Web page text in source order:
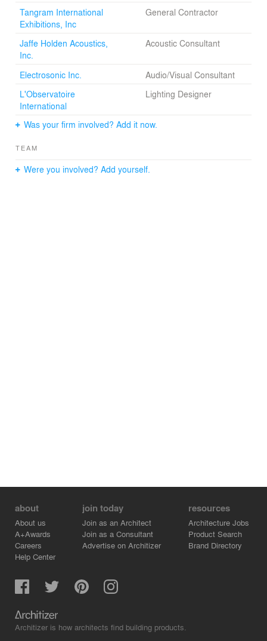
beginning, middle, and end. Before one chapter ends,
the next chapter begins to reveal itself to the visitor, as a
kind of foreshadowing device.
Working with a team of specialized consultants, ACHA
meticulously designed all aspects of the exhibition from
artifacts, to the lighting and graphic presentation of text
and movie clips.
Tangram International
Exhibitions, Inc
General Contractor
Jaffe Holden Acoustics,
Inc.
Acoustic Consultant
Electrosonic Inc.
Audio/Visual Consultant
L'Observatoire
International
Lighting Designer
Was your firm involved? Add it now.
TEAM
Were you involved? Add yourself.
about
About us
A+Awards
Careers
Help Center
join today
Join as an Architect
Join as a Consultant
Advertise on Architizer
resources
Architecture Jobs
Product Search
Brand Directory
Architizer is how architects find building products.